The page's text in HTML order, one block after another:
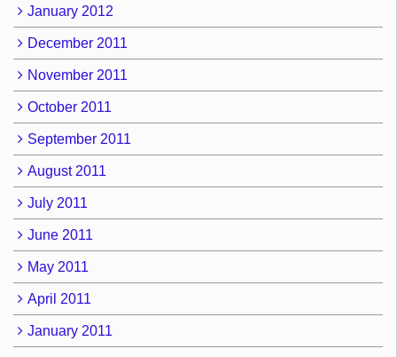
January 2012
December 2011
November 2011
October 2011
September 2011
August 2011
July 2011
June 2011
May 2011
April 2011
January 2011